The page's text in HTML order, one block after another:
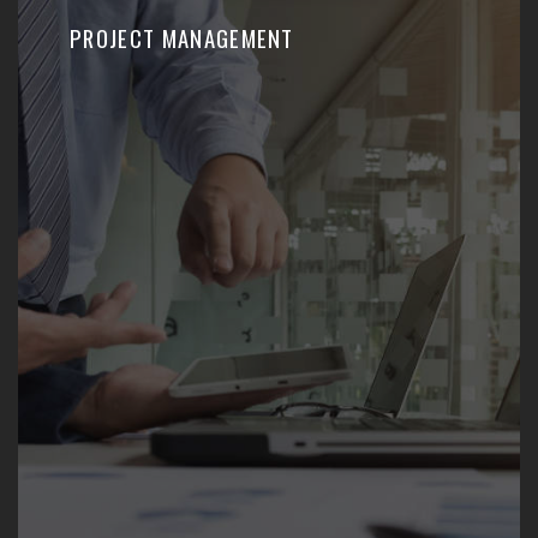
PROJECT MANAGEMENT